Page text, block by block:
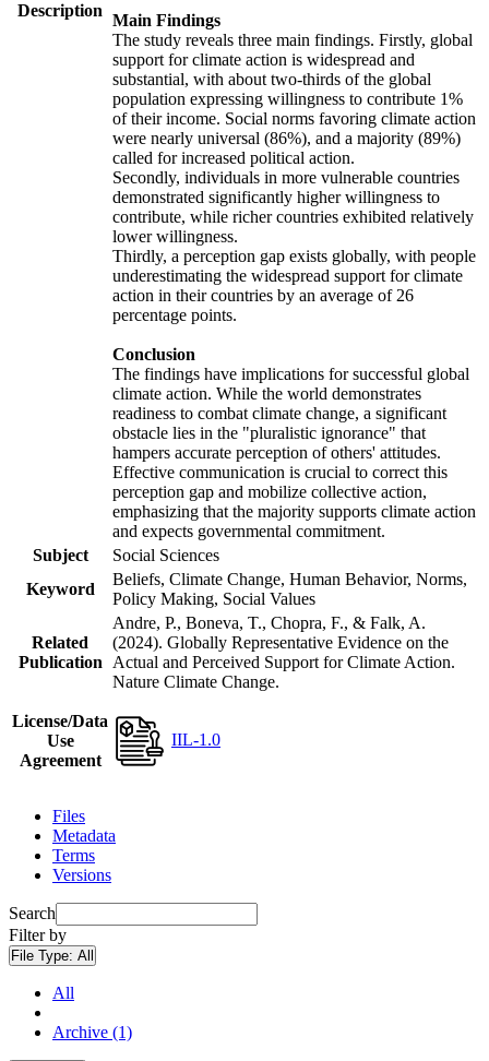
Description
Main Findings
The study reveals three main findings. Firstly, global
support for climate action is widespread and
substantial, with about two-thirds of the global
population expressing willingness to contribute 1%
of their income. Social norms favoring climate action
were nearly universal (86%), and a majority (89%)
called for increased political action.
Secondly, individuals in more vulnerable countries
demonstrated significantly higher willingness to
contribute, while richer countries exhibited relatively
lower willingness.
Thirdly, a perception gap exists globally, with people
underestimating the widespread support for climate
action in their countries by an average of 26
percentage points.
Conclusion
The findings have implications for successful global
climate action. While the world demonstrates
readiness to combat climate change, a significant
obstacle lies in the "pluralistic ignorance" that
hampers accurate perception of others' attitudes.
Effective communication is crucial to correct this
perception gap and mobilize collective action,
emphasizing that the majority supports climate action
and expects governmental commitment.
Subject
Social Sciences
Keyword
Beliefs, Climate Change, Human Behavior, Norms,
Policy Making, Social Values
Related
Publication
Andre, P., Boneva, T., Chopra, F., & Falk, A.
(2024). Globally Representative Evidence on the
Actual and Perceived Support for Climate Action.
Nature Climate Change.
License/Data
Use
Agreement
IIL-1.0
Files
Metadata
Terms
Versions
Search
Filter by
File Type: All
All
Archive (1)